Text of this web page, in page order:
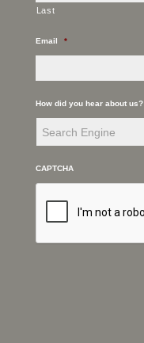
Last
Email *
How did you hear about us?
CAPTCHA